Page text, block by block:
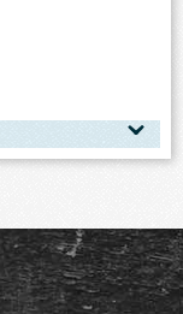
7-8 8-9